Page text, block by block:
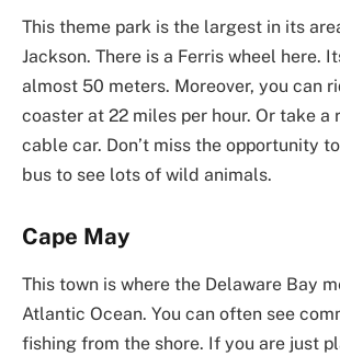
This theme park is the largest in its
Jackson. There is a Ferris wheel here.
almost 50 meters. Moreover, you can
coaster at 22 miles per hour. Or take a
cable car. Don’t miss the opportunity
bus to see lots of wild animals.
Cape May
This town is where the Delaware Bay
Atlantic Ocean. You can often see
fishing from the shore. If you are just